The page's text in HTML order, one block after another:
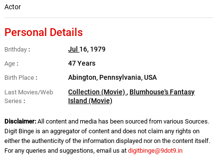
Actor
Personal Details
Brithday Jul 16, 1979
Age 47 Years
Birth Place Abington, Pennsylvania, USA
Last Movies/Web
Series
Collection (Movie), Blumhouse's Fantasy
Island (Movie)
Disclaimer:All content and media has been sourced from various Sources.
Digit Binge is an aggregator of content and does not claim any rights on
either the authenticity of the information displayed nor on the content itself.
For any queries and suggestions, email us at digitbinge@9dot9.in